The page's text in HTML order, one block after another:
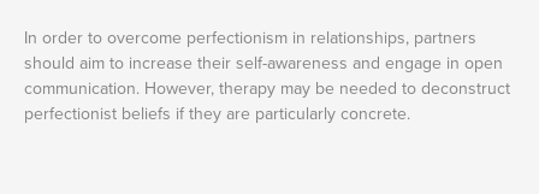
In order to overcome perfectionism in relationships, partners
should aim to increase their self-awareness and engage in open
communication. However, therapy may be needed to deconstruct
perfectionist beliefs if they are particularly concrete.